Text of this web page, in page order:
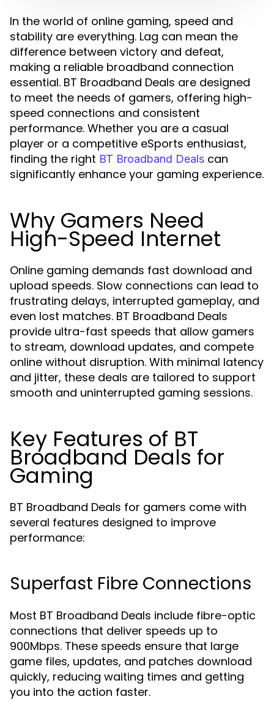
In the world of online gaming, speed and
stability are everything. Lag can mean the
difference between victory and defeat,
making a reliable broadband connection
essential. BT Broadband Deals are designed
to meet the needs of gamers, offering high-
speed connections and consistent
performance. Whether you are a casual
player or a competitive eSports enthusiast,
finding the right BT Broadband Deals can
significantly enhance your gaming experience.
Why Gamers Need
High-Speed Internet
Online gaming demands fast download and
upload speeds. Slow connections can lead to
frustrating delays, interrupted gameplay, and
even lost matches. BT Broadband Deals
provide ultra-fast speeds that allow gamers
to stream, download updates, and compete
online without disruption. With minimal latency
and jitter, these deals are tailored to support
smooth and uninterrupted gaming sessions.
Key Features of BT
Broadband Deals for
Gaming
BT Broadband Deals for gamers come with
several features designed to improve
performance:
Superfast Fibre Connections
Most BT Broadband Deals include fibre-optic
connections that deliver speeds up to
900Mbps. These speeds ensure that large
game files, updates, and patches download
quickly, reducing waiting times and getting
you into the action faster.